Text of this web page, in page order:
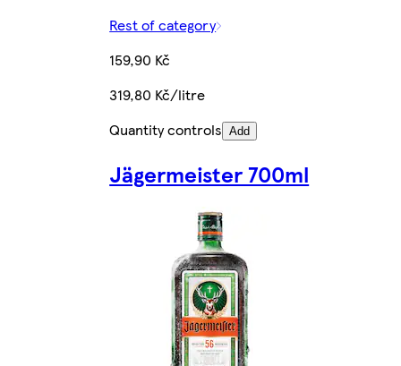
Rest of category
159,90 Kč
319,80 Kč/litre
Quantity controls Add
Jägermeister 700ml